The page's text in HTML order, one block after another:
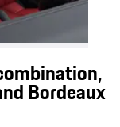
Bordeaux